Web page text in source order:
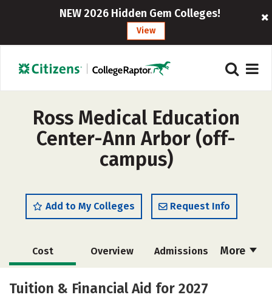
NEW 2026 Hidden Gem Colleges!
View
Ross Medical Education
Center-Ann Arbor (off-
campus)
Add to My Colleges Request Info
More
Cost Overview Admissions
Academics Majors
Tuition & Financial Aid for 2027